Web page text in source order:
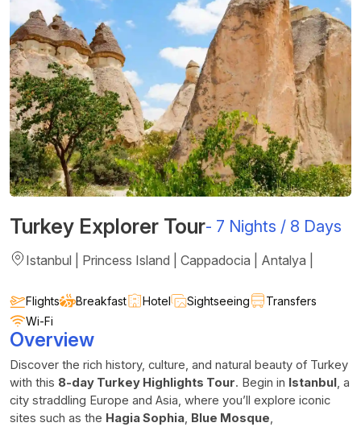
Turkey Explorer Tour- 7 Nights / 8 Days
Istanbul | Princess Island | Cappadocia | Antalya |
Flights Breakfast Hotel Sightseeing
Transfers
Wi-Fi
Overview
Discover the rich history, culture, and natural beauty of Turkey
with this 8-day Turkey Highlights Tour. Begin in Istanbul, a
city straddling Europe and Asia, where you’ll explore iconic
sites such as the Hagia Sophia, Blue Mosque,